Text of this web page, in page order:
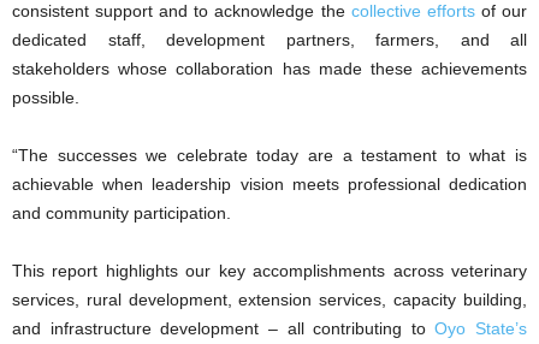
consistent support and to acknowledge the collective effortsof our
dedicated staff, development partners, farmers, and all
stakeholders whose collaboration has made these achievements
possible.
“The successes we celebrate today are a testament to what is
achievable when leadership vision meets professional dedication
and community participation.
This report highlights our key accomplishments across veterinary
services, rural development, extension services, capacity building,
and infrastructure development – all contributing toOyo State’s